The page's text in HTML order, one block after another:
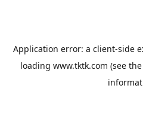
Application error: a client-side
loading www.tktk.com (see the